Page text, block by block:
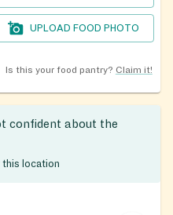
UPLOAD FOOD PHOTO
Is this your food pantry? Claim it!
confident about the
location